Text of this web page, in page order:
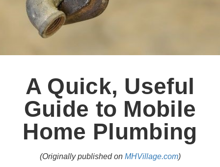
A Quick, Useful
Guide to Mobile
Home Plumbing
(Originally published on MHVillage.com)